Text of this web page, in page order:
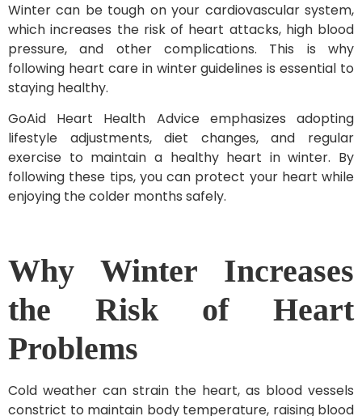
Winter can be tough on your cardiovascular system,
which increases the risk of heart attacks, high blood
pressure, and other complications. This is why
following heart care in winter guidelines is essential to
staying healthy.
GoAid Heart Health Advice emphasizes adopting
lifestyle adjustments, diet changes, and regular
exercise to maintain a healthy heart in winter. By
following these tips, you can protect your heart while
enjoying the colder months safely.
Why Winter Increases
the Risk of Heart
Problems
Cold weather can strain the heart, as blood vessels
constrict to maintain body temperature, raising blood